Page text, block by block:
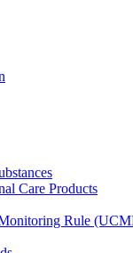
Care Products
Rule